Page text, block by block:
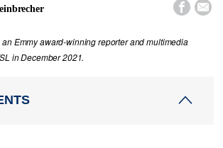
 
Emmy award-winning reporter and multimedia
in December 2021.